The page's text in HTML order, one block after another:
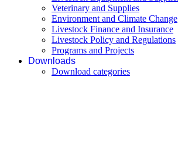
Veterinary and Supplies
Environment and Climate Change
Livestock Finance and Insurance
Livestock Policy and Regulations
Programs and Projects
Downloads
Download categories